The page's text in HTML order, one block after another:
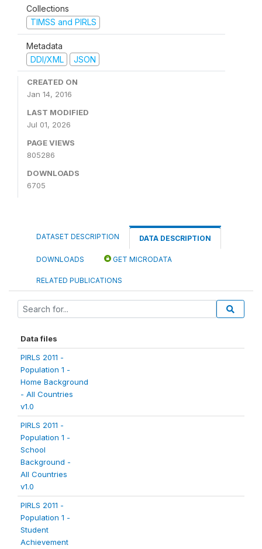
Collections
TIMSS and PIRLS
Metadata
DDI/XML
JSON
CREATED ON
Jan 14, 2016
LAST MODIFIED
Jul 01, 2026
PAGE VIEWS
805286
DOWNLOADS
6705
DATASET DESCRIPTION DATA DESCRIPTION
DOWNLOADS GET MICRODATA
RELATED PUBLICATIONS
Data files
PIRLS 2011 -
Population 1 -
Home Background
- All Countries
v1.0
PIRLS 2011 -
Population 1 -
School
Background -
All Countries
v1.0
PIRLS 2011 -
Population 1 -
Student
Achievement